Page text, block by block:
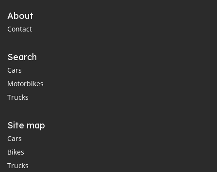
About
Contact
Search
Cars
Motorbikes
Trucks
Site map
Cars
Bikes
Trucks